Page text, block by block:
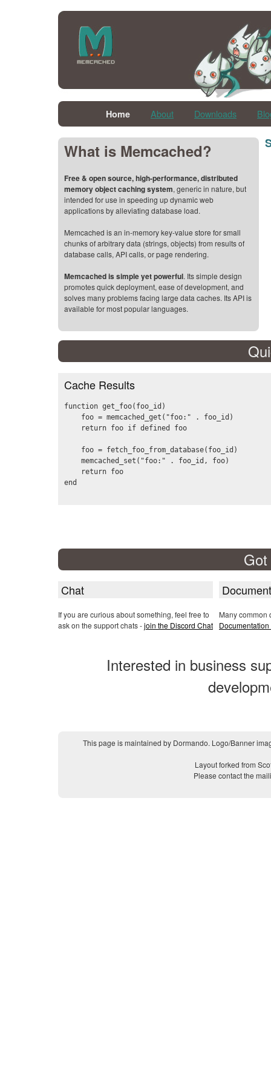
Home About Downloads
What is Memcached?
Free & open source, high-performance, distributed
memory object caching system, generic in nature, but
intended for use in speeding up dynamic web
applications by alleviating database load.
Memcached is an in-memory key-value store for small
chunks of arbitrary data (strings, objects) from results of
database calls, API calls, or page rendering.
Memcached is simple yet powerful. Its simple design
promotes quick deployment, ease of development, and
solves many problems facing large data caches. Its API is
available for most popular languages.
Cache Results
function get_foo(foo_id)
    foo = memcached_get("foo:" . foo_id)
    return foo if defined foo
    foo = fetch_foo_from_database(foo_id)
    memcached_set("foo:" . foo_id, foo)
    return foo
Chat
If you are curious about something, feel free to
ask on the support chats -join the Discord Chat
Many common
Documentation
Interested in business
This page is maintained by Dormando. Logo/Banner
Layout forked from
Please contact the